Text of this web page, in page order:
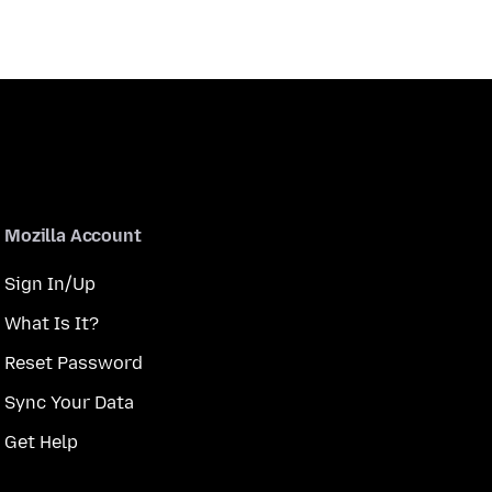
Mozilla Account
Sign In/Up
What Is It?
Reset Password
Sync Your Data
Get Help